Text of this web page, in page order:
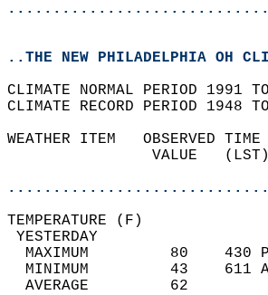
..THE NEW PHILADELPHIA OH
CLIMATE NORMAL PERIOD 1991
CLIMATE RECORD PERIOD 1948
WEATHER ITEM   OBSERVED
VALUE
MAXIMUM         80
MINIMUM         43
AVERAGE         62